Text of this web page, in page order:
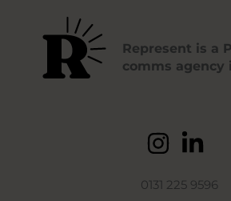
Represent is a
comms agency
0131 225 9596